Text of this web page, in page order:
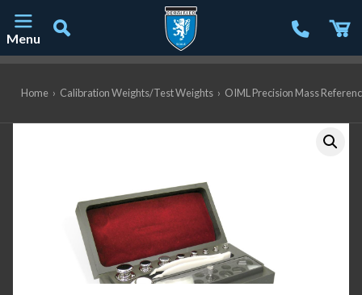
Menu
Home › Calibration Weights/Test Weights › OIML Precision Mass